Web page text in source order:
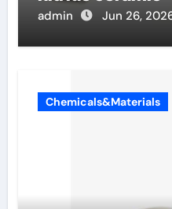
admin Jun 26,
Chemicals&Materials